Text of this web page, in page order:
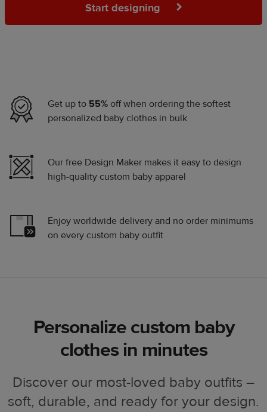
Start designing
Get up to 55% off when ordering the softest
personalized baby clothes in bulk
Our free Design Maker makes it easy to design
high-quality custom baby apparel
Enjoy worldwide delivery and no order minimums
on every custom baby outfit
Personalize custom baby
clothes in minutes
Discover our most-loved baby outfits –
soft, durable, and ready for your design.